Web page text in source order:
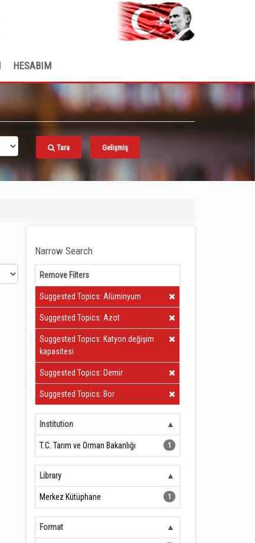
HESABIM
Tara Gelişmiş
Narrow Search
Remove Filters
Clear Filter
Suggested Topics: Alüminyum
Clear Filter
Suggested Topics: Azot
Clear Filter
Suggested Topics: Katyon değişim
kapasitesi
Clear Filter
Suggested Topics: Demir
Clear Filter
Suggested Topics: Bor
Institution
T.C. Tarım ve Orman Bakanlığı 1
Library
Merkez Kütüphane 1
Format